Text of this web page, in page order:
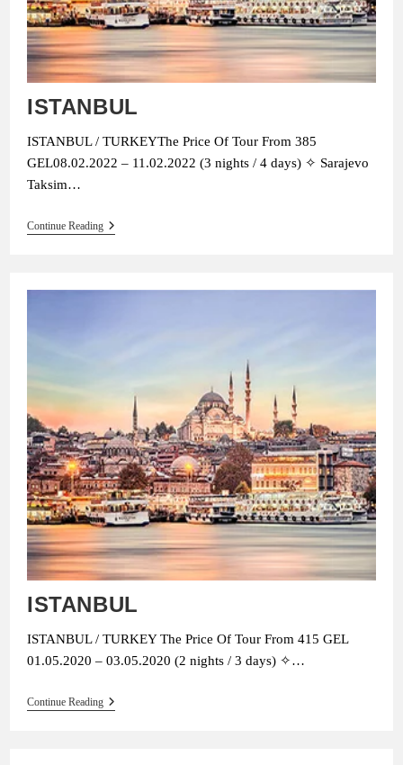
ISTANBUL
ISTANBUL / TURKEYThe Price Of Tour From 385
GEL08.02.2022 – 11.02.2022 (3 nights / 4 days) ✧ Sarajevo
Taksim…
Continue ReadingISTANBUL
ISTANBUL
ISTANBUL / TURKEY The Price Of Tour From 415 GEL
01.05.2020 – 03.05.2020 (2 nights / 3 days) ✧…
Continue ReadingISTANBUL